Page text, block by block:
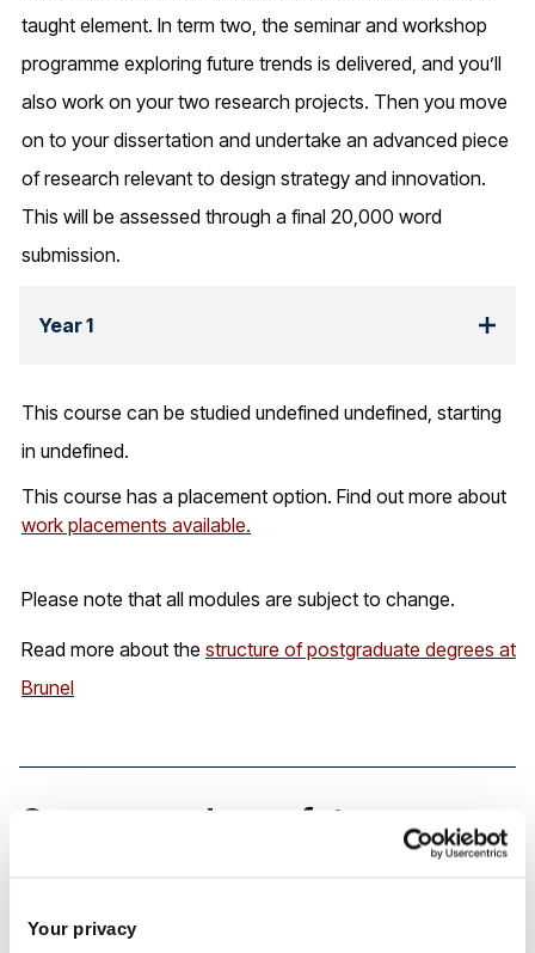
Your privacy
taught element. In term two, the seminar and workshop
programme exploring future trends is delivered, and you’ll
also work on your two research projects. Then you move
on to your dissertation and undertake an advanced piece
of research relevant to design strategy and innovation.
This will be assessed through a final 20,000 word
submission.
Year 1
This course can be studied undefined undefined, starting
in undefined.
This course has a placement option. Find out more about
work placements available.
Please note that all modules are subject to change.
Read more about the structure of postgraduate degrees at
Brunel
Careers and your future
Gamble, Samsung, SK, LG Electronics, Asus, Plan and